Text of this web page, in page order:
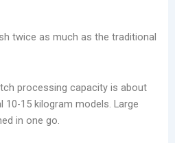
twice as much as the traditional
processing capacity is about
15 kilogram models. Large
in one go.